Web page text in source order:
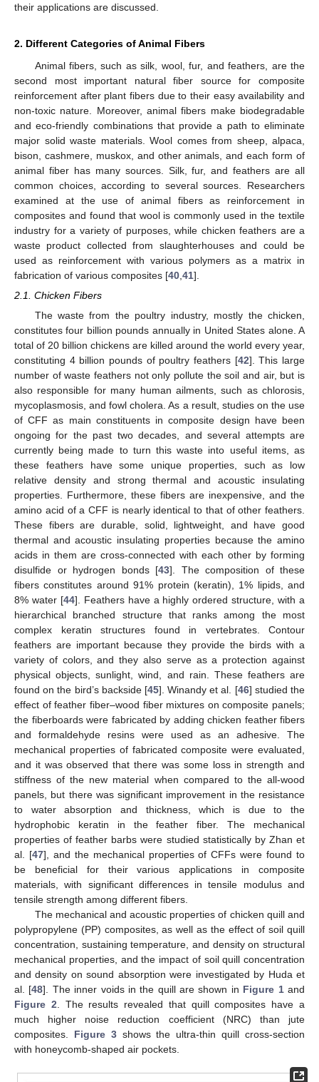
their applications are discussed.
2. Different Categories of Animal Fibers
Animal fibers, such as silk, wool, fur, and feathers, are the
second most important natural fiber source for composite
reinforcement after plant fibers due to their easy availability and
non-toxic nature. Moreover, animal fibers make biodegradable
and eco-friendly combinations that provide a path to eliminate
major solid waste materials. Wool comes from sheep, alpaca,
bison, cashmere, muskox, and other animals, and each form of
animal fiber has many sources. Silk, fur, and feathers are all
common choices, according to several sources. Researchers
examined at the use of animal fibers as reinforcement in
composites and found that wool is commonly used in the textile
industry for a variety of purposes, while chicken feathers are a
waste product collected from slaughterhouses and could be
used as reinforcement with various polymers as a matrix in
fabrication of various composites [40 41].
2.1. Chicken Fibers
The waste from the poultry industry, mostly the chicken,
constitutes four billion pounds annually in United States alone. A
total of 20 billion chickens are killed around the world every year,
constituting 4 billion pounds of poultry feathers [42]. This large
number of waste feathers not only pollute the soil and air, but is
also responsible for many human ailments, such as chlorosis,
mycoplasmosis, and fowl cholera. As a result, studies on the use
of CFF as main constituents in composite design have been
ongoing for the past two decades, and several attempts are
currently being made to turn this waste into useful items, as
these feathers have some unique properties, such as low
relative density and strong thermal and acoustic insulating
properties. Furthermore, these fibers are inexpensive, and the
amino acid of a CFF is nearly identical to that of other feathers.
These fibers are durable, solid, lightweight, and have good
thermal and acoustic insulating properties because the amino
acids in them are cross-connected with each other by forming
disulfide or hydrogen bonds [43]. The composition of these
fibers constitutes around 91% protein (keratin), 1% lipids, and
8% water [44]. Feathers have a highly ordered structure, with a
hierarchical branched structure that ranks among the most
complex keratin structures found in vertebrates. Contour
feathers are important because they provide the birds with a
variety of colors, and they also serve as a protection against
physical objects, sunlight, wind, and rain. These feathers are
found on the bird’s backside [45]. Winandy et al. [46] studied the
effect of feather fiber–wood fiber mixtures on composite panels;
the fiberboards were fabricated by adding chicken feather fibers
and formaldehyde resins were used as an adhesive. The
mechanical properties of fabricated composite were evaluated,
and it was observed that there was some loss in strength and
stiffness of the new material when compared to the all-wood
panels, but there was significant improvement in the resistance
to water absorption and thickness, which is due to the
hydrophobic keratin in the feather fiber. The mechanical
properties of feather barbs were studied statistically by Zhan et
al. [47], and the mechanical properties of CFFs were found to
be beneficial for their various applications in composite
materials, with significant differences in tensile modulus and
tensile strength among different fibers.
The mechanical and acoustic properties of chicken quill and
polypropylene (PP) composites, as well as the effect of soil quill
concentration, sustaining temperature, and density on structural
mechanical properties, and the impact of soil quill concentration
and density on sound absorption were investigated by Huda et
al. [48]. The inner voids in the quill are shown in Figure 1and
Figure 2 . The results revealed that quill composites have a
much higher noise reduction coefficient (NRC) than jute
composites. Figure 3shows the ultra-thin quill cross-section
with honeycomb-shaped air pockets.